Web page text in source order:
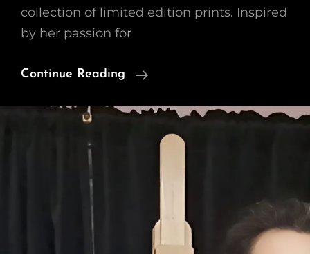
collection of limited edition prints. Inspired
by her passion for
Continue Reading
Introducing
New
Collection
Limited